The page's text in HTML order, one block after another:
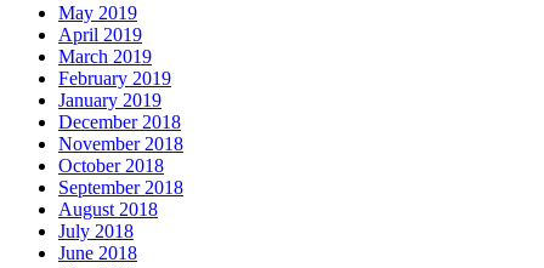
May 2019
April 2019
March 2019
February 2019
January 2019
December 2018
November 2018
October 2018
September 2018
August 2018
July 2018
June 2018